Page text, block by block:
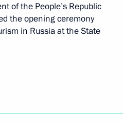
of the People’s Republic
the opening ceremony
in Russia at the State